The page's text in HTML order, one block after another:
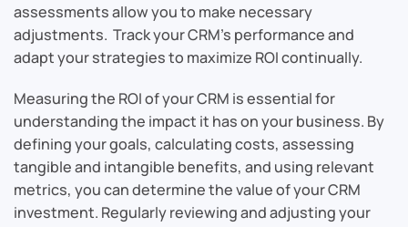
assessments allow you to make necessary
adjustments. Track your CRM’s performance and
adapt your strategies to maximize ROI continually.
Measuring the ROI of your CRM is essential for
understanding the impact it has on your business. By
defining your goals, calculating costs, assessing
tangible and intangible benefits, and using relevant
metrics, you can determine the value of your CRM
investment. Regularly reviewing and adjusting your